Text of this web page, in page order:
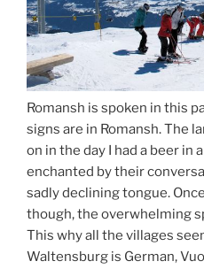
Romansh is spoken in this
signs are in Romansh. The
on in the day I had a beer in
enchanted by their
sadly declining tongue.
though, the overwhelming
This why all the villages
Waltensburg is German,